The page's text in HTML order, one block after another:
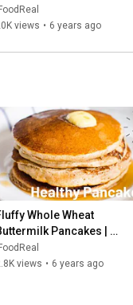
views • 6 years ago
Whole Wheat
Pancakes |
views • 6 years ago